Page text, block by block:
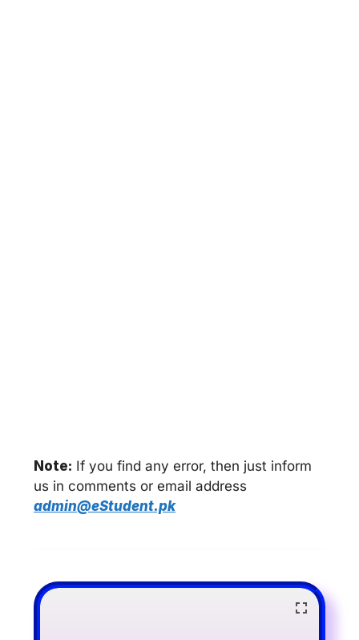
Note: If you find any error, then just inform
us in comments or email address
admin@eStudent.pk